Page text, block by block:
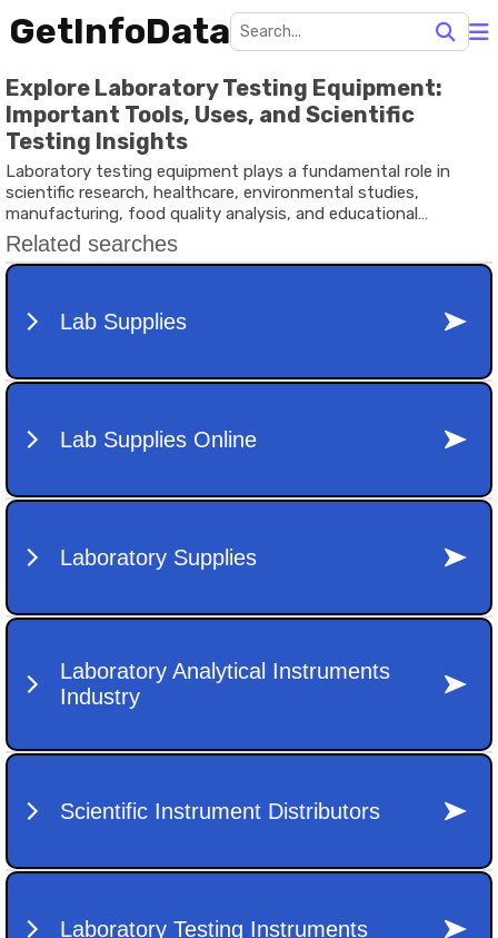
GetInfoData
Explore Laboratory Testing Equipment:
Important Tools, Uses, and Scientific
Testing Insights
Laboratory testing equipment plays a fundamental role in
scientific research, healthcare, environmental studies,
manufacturing, food quality analysis, and educational
institutions.